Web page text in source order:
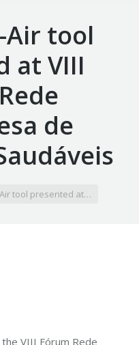
Air tool
at VIII
de
Air tool presented at…
VIII Fórum Rede